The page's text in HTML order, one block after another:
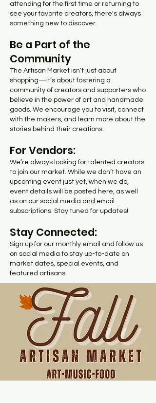
attending for the first time or returning to
see your favorite creators, there's always
something new to discover.
Be a Part of the
Community
The Artisan Market isn’t just about
shopping—it’s about fostering a
community of creators and supporters who
believe in the power of art and handmade
goods. We encourage you to visit, connect
with the makers, and learn more about the
stories behind their creations.
For Vendors:
We’re always looking for talented creators
to join our market. While we don’t have an
upcoming event just yet, when we do,
event details will be posted here, as well
as on our social media and email
subscriptions. Stay tuned for updates!
Stay Connected:
Sign up for our monthly email and follow us
on social media to stay up-to-date on
market dates, special events, and
featured artisans.